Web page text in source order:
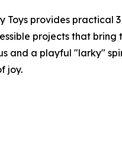
provides practical
projects that
and a playful "larky"
joy.